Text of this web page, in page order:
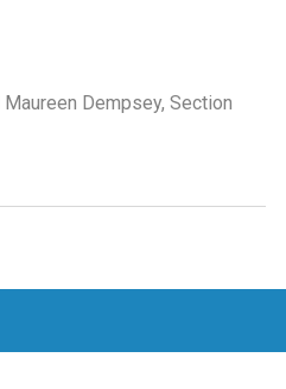
Dempsey, Section